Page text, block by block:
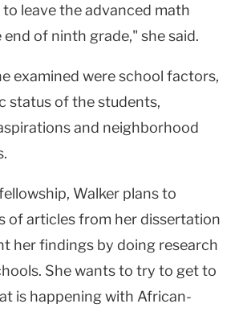
to leave the advanced math
of ninth grade," she said.
examined were school factors,
status of the students,
and neighborhood
Walker plans to
of articles from her dissertation
her findings by doing research
She wants to try to get to
is happening with African-